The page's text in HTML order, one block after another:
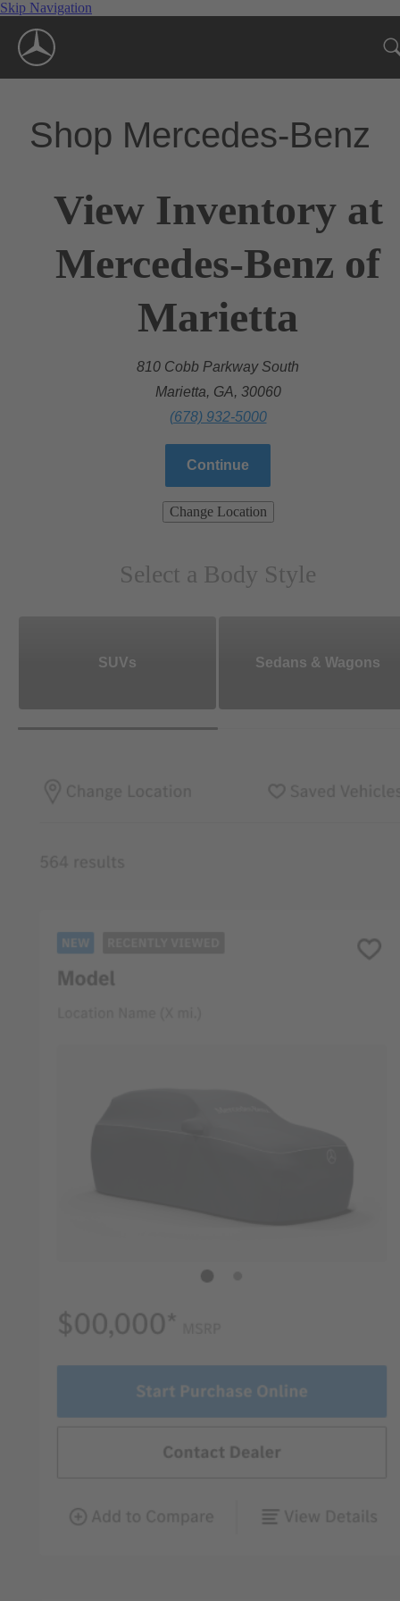
Skip Navigation
Shop Mercedes-Benz
View Inventory at
Mercedes-Benz of
Marietta
810 Cobb Parkway South
Marietta, GA, 30060
(678) 932-5000
Continue
Change Location
Select a Body Style
SUVs Sedans & Wagons